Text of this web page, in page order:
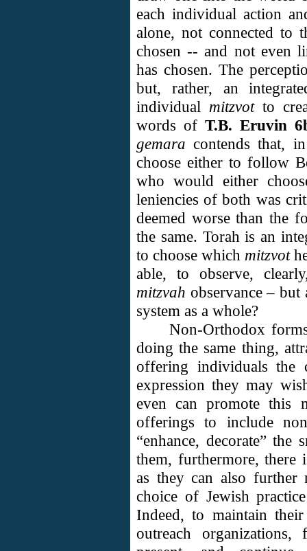
each individual action
alone, not connected to
chosen -- and not even
has chosen. The
but, rather, an
individual mitzvotto
words of T.B. Eruvin
gemara contends that,
choose either to follow
who would either
leniencies of both was
deemed worse than the
the same. Torah is an
to choose which mitzvot
able, to observe,
mitzvah observance –
system as a whole?
Non-Orthodox
doing the same thing,
offering individuals the
expression they may
even can promote this
offerings to include
“enhance, decorate” the
them, furthermore, there
as they can also further
choice of Jewish
Indeed, to maintain
outreach